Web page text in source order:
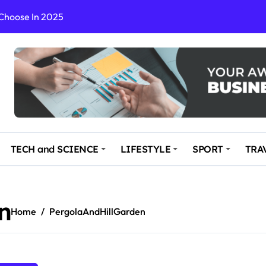
In 2025
the Travel business
Your Key to Safe and Memorable Journeys
Your Travel Experience
TECH and SCIENCE LIFESTYLE SPORT
Home PergolaAndHillGarden